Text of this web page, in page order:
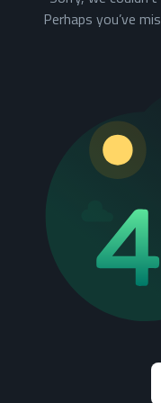
Perhaps you’ve